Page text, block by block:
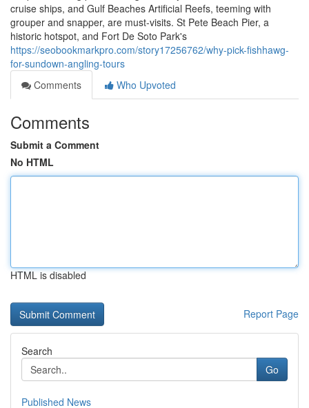
cruise ships, and Gulf Beaches Artificial Reefs, teeming with
grouper and snapper, are must-visits. St Pete Beach Pier, a
historic hotspot, and Fort De Soto Park's
https://seobookmarkpro.com/story17256762/why-pick-fishhawg-
for-sundown-angling-tours
Comments
Who Upvoted
Comments
Submit a Comment
No HTML
HTML is disabled
Report Page
Search
Go
Published News